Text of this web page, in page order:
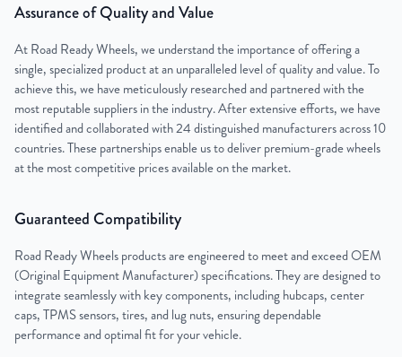
Assurance of Quality and Value
At Road Ready Wheels, we understand the importance of offering a
single, specialized product at an unparalleled level of quality and value. To
achieve this, we have meticulously researched and partnered with the
most reputable suppliers in the industry. After extensive efforts, we have
identified and collaborated with 24 distinguished manufacturers across 10
countries. These partnerships enable us to deliver premium-grade wheels
at the most competitive prices available on the market.
Guaranteed Compatibility
Road Ready Wheels products are engineered to meet and exceed OEM
(Original Equipment Manufacturer) specifications. They are designed to
integrate seamlessly with key components, including hubcaps, center
caps, TPMS sensors, tires, and lug nuts, ensuring dependable
performance and optimal fit for your vehicle.